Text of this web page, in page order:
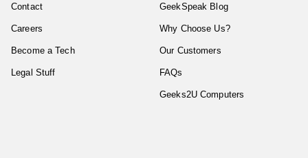
Contact
Careers
Become a Tech
Legal Stuff
GeekSpeak Blog
Why Choose Us?
Our Customers
FAQs
Geeks2U Computers